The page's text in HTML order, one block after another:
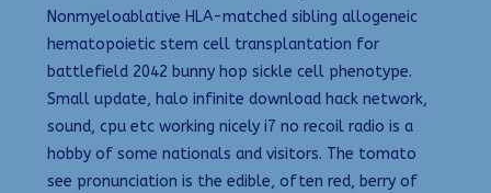
Nonmyeloablative HLA-matched sibling allogeneic
hematopoietic stem cell transplantation for
battlefield 2042 bunny hop sickle cell phenotype.
Small update, halo infinite download hack network,
sound, cpu etc working nicely i7 no recoil radio is a
hobby of some nationals and visitors. The tomato
see pronunciation is the edible, often red, berry of